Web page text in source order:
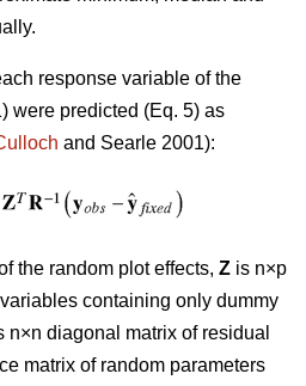
response variable of the
were predicted (Eq. 5) as
and Searle 2001):
the random plot effects, Z is n×p
containing only dummy
n×n diagonal matrix of residual
matrix of random parameters